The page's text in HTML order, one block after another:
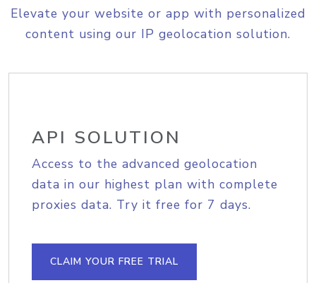
Elevate your website or app with personalized
content using our IP geolocation solution.
API SOLUTION
Access to the advanced geolocation
data in our highest plan with complete
proxies data. Try it free for 7 days.
CLAIM YOUR FREE TRIAL